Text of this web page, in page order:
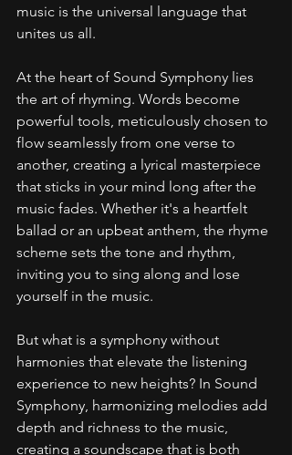
music is the universal language that
unites us all.
At the heart of Sound Symphony lies
the art of rhyming. Words become
powerful tools, meticulously chosen to
flow seamlessly from one verse to
another, creating a lyrical masterpiece
that sticks in your mind long after the
music fades. Whether it's a heartfelt
ballad or an upbeat anthem, the rhyme
scheme sets the tone and rhythm,
inviting you to sing along and lose
yourself in the music.
But what is a symphony without
harmonies that elevate the listening
experience to new heights? In Sound
Symphony, harmonizing melodies add
depth and richness to the music,
creating a soundscape that is both